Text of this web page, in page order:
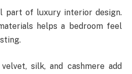
part of luxury interior design.
helps a bedroom feel
silk, and cashmere add